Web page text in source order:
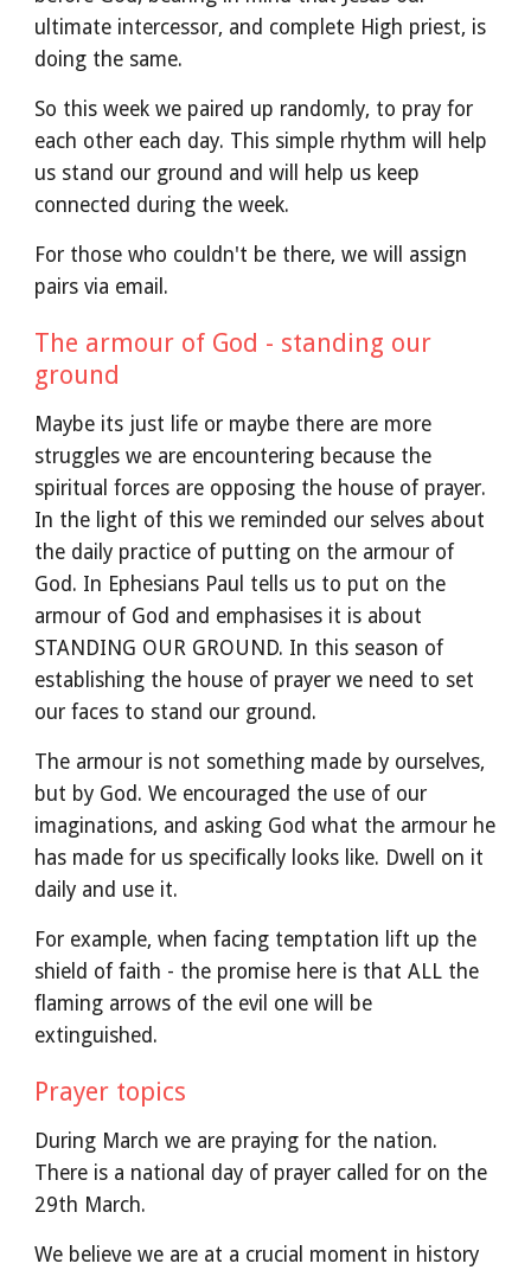
ultimate intercessor, and complete High priest, is
doing the same.
So this week we paired up randomly, to pray for
each other each day. This simple rhythm will help
us stand our ground and will help us keep
connected during the week.
For those who couldn't be there, we will assign
pairs via email.
The armour of God - standing our
ground
Maybe its just life or maybe there are more
struggles we are encountering because the
spiritual forces are opposing the house of prayer.
In the light of this we reminded our selves about
the daily practice of putting on the armour of
God. In Ephesians Paul tells us to put on the
armour of God and emphasises it is about
STANDING OUR GROUND. In this season of
establishing the house of prayer we need to set
our faces to stand our ground.
The armour is not something made by ourselves,
but by God. We encouraged the use of our
imaginations, and asking God what the armour he
has made for us specifically looks like. Dwell on it
daily and use it.
For example, when facing temptation lift up the
shield of faith - the promise here is that ALL the
flaming arrows of the evil one will be
extinguished.
Prayer topics
During March we are praying for the nation.
There is a national day of prayer called for on the
29th March.
We believe we are at a crucial moment in history